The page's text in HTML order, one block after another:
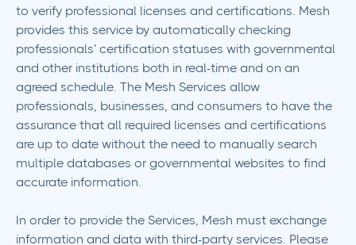
to verify professional licenses and certifications. Mesh
provides this service by automatically checking
professionals’ certification statuses with governmental
and other institutions both in real-time and on an
agreed schedule. The Mesh Services allow
professionals, businesses, and consumers to have the
assurance that all required licenses and certifications
are up to date without the need to manually search
multiple databases or governmental websites to find
accurate information.
In order to provide the Services, Mesh must exchange
information and data with third-party services. Please